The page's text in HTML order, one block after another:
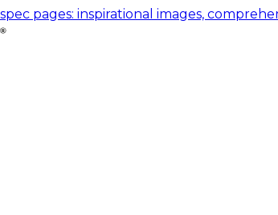
pages: inspirational images,